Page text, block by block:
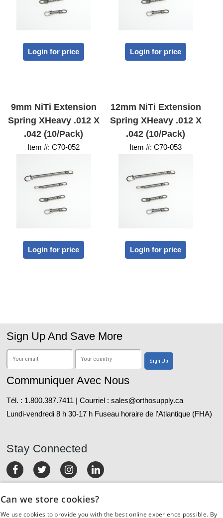
Login for price Login for price
9mm NiTi Extension
Spring XHeavy .012 X
.042 (10/Pack)
Item #: C70-052
Login for price
12mm NiTi Extension
Spring XHeavy .012 X
.042 (10/Pack)
Item #: C70-053
Login for price
Sign Up And Save More
Communiquer Avec Nous
Tél. : 1.800.387.7411 | Courriel : sales@orthosupply.ca
Lundi-vendredi 8 h 30-17 h Fuseau horaire de l'Atlantique (FHA)
Stay Connected
MON COMPTE
Can we store cookies?
We use cookies to provide you with the best online experience possible. By